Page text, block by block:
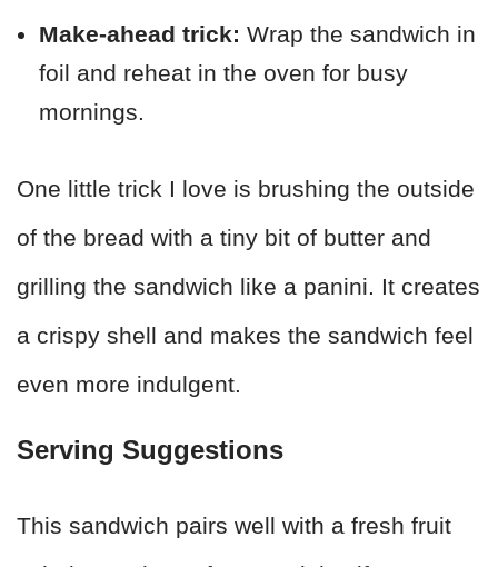
Make-ahead trick: Wrap the sandwich in
foil and reheat in the oven for busy
mornings.
One little trick I love is brushing the outside
of the bread with a tiny bit of butter and
grilling the sandwich like a panini. It creates
a crispy shell and makes the sandwich feel
even more indulgent.
Serving Suggestions
This sandwich pairs well with a fresh fruit